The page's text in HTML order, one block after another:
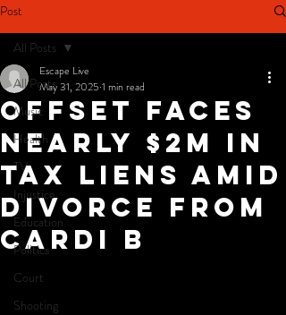
Post
All Posts
Music
Health
TV
Injustice
Education
Politics
Court
Shooting
All Posts
Offset Faces
Nearly $2M in
Tax Liens Amid
Divorce from
Cardi B
Escape Live
May 31, 2025 1 min read